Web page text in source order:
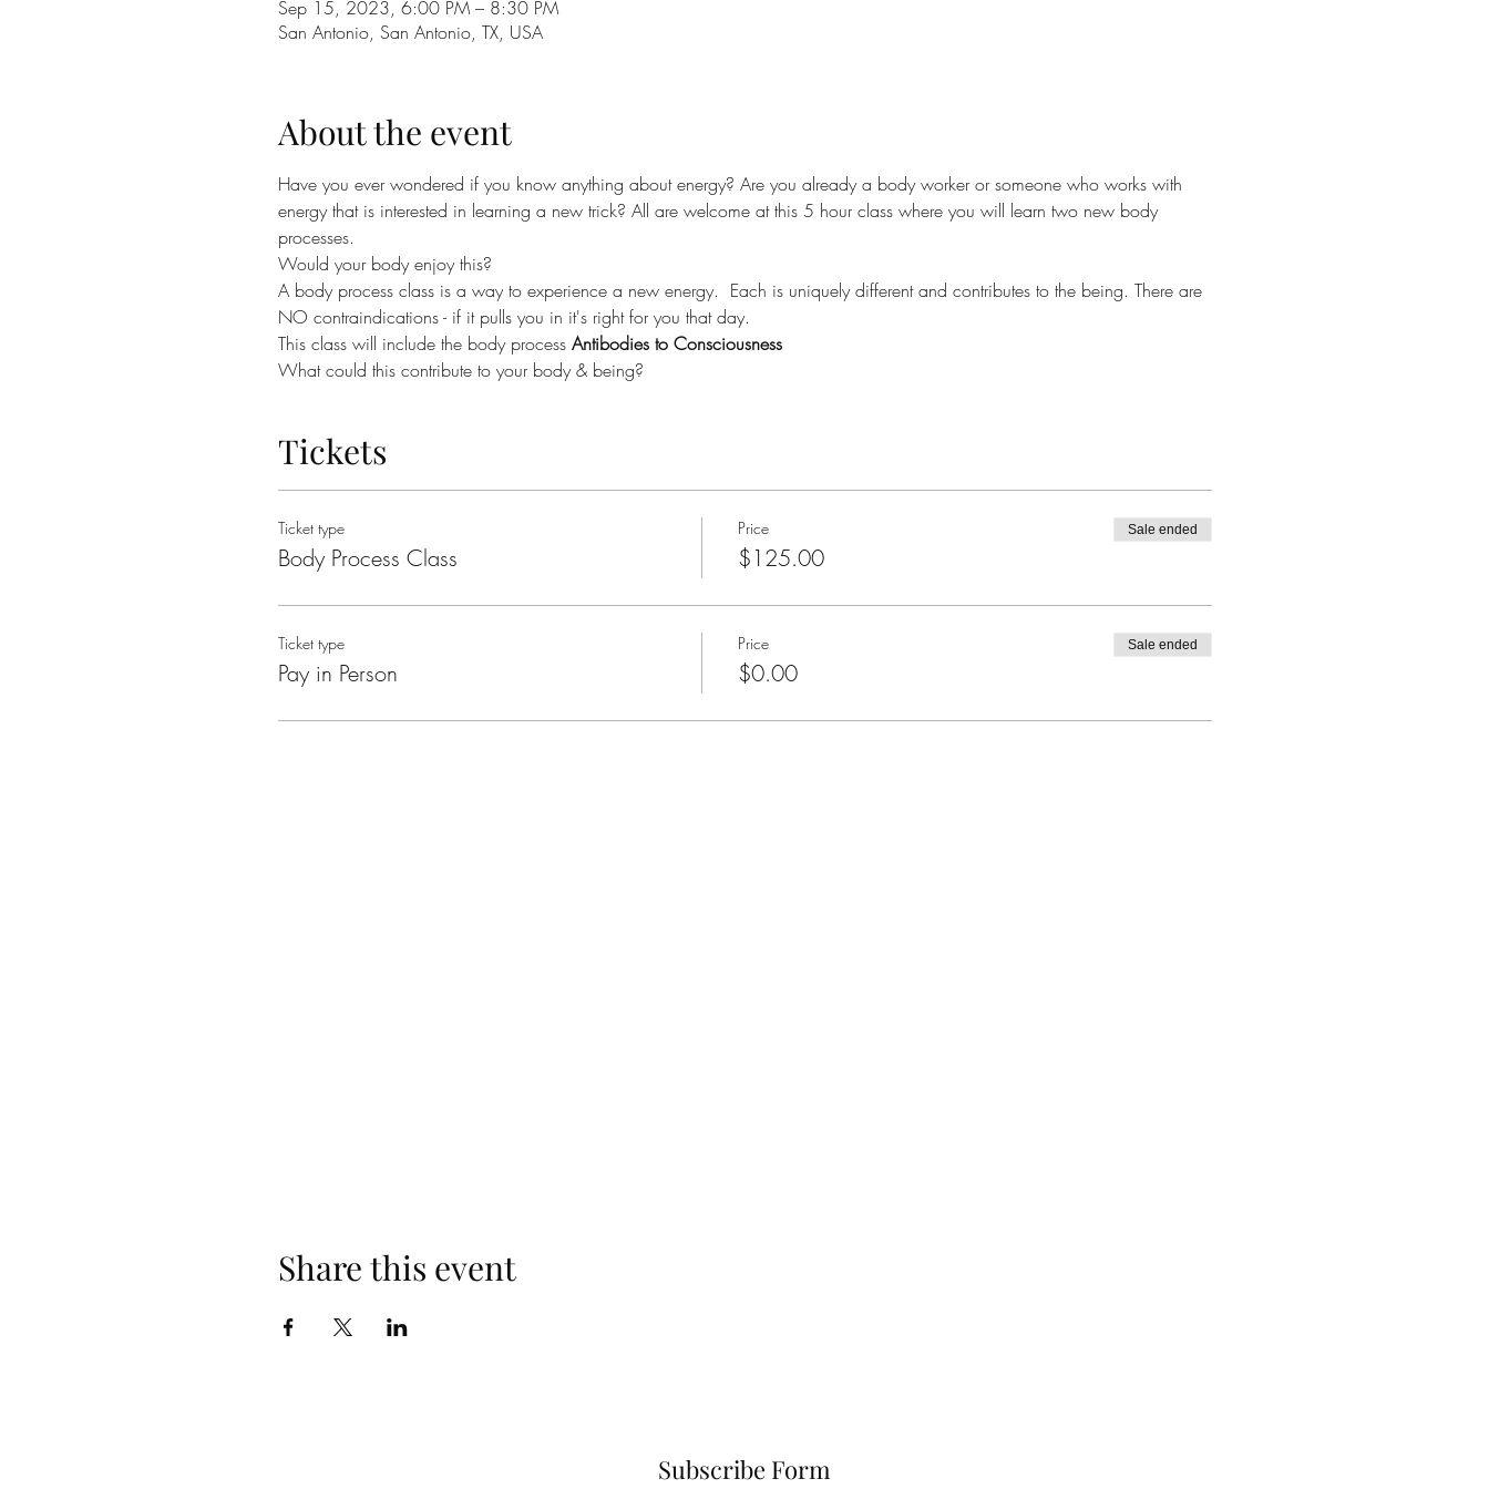
Sep 15, 2023, 6:00 PM – 8:30 PM
San Antonio, San Antonio, TX, USA
About the event
Have you ever wondered if you know anything about energy? Are you already a body worker or someone who works with
energy that is interested in learning a new trick? All are welcome at this 5 hour class where you will learn two new body
processes.
Would your body enjoy this?
A body process class is a way to experience a new energy.  Each is uniquely different and contributes to the being. There are
NO contraindications - if it pulls you in it's right for you that day.
This class will include the body process Antibodies to Consciousness
What could this contribute to your body & being?
Tickets
Ticket type
Body Process Class
Price
$125.00
Sale ended
Ticket type
Pay in Person
Price
$0.00
Sale ended
Share this event
Subscribe Form